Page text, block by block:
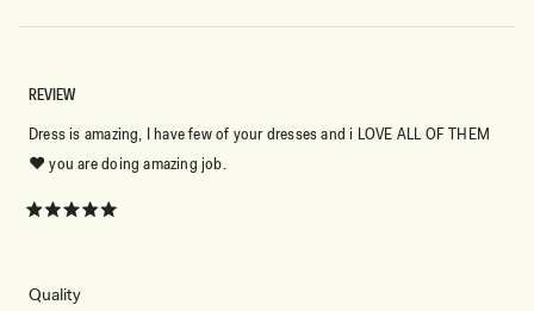
5
REVIEW
Dress is amazing, I have few of your dresses and i LOVE ALL OF THEM
❤️ you are doing amazing job.
QualityRated